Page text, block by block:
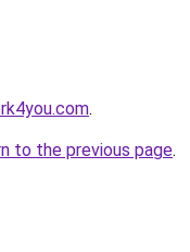
.
to the previous page.